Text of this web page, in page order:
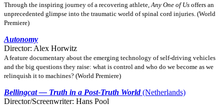
Through the inspiring journey of a recovering athlete, Any One of Us offers an
unprecedented glimpse into the traumatic world of spinal cord injuries. (World
Premiere)
Autonomy
Director: Alex Horwitz
A feature documentary about the emerging technology of self-driving vehicles
and the big questions they raise: what is control and who do we become as we
relinquish it to machines? (World Premiere)
Bellingcat — Truth in a Post-Truth World(Netherlands)
Director/Screenwriter: Hans Pool